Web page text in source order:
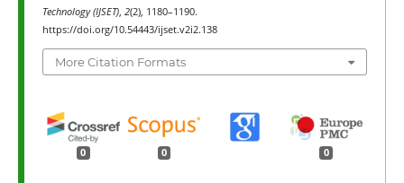
Technology (IJSET), 2(2), 1180–1190.
https://doi.org/10.54443/ijset.v2i2.138
More Citation Formats
0 0 0